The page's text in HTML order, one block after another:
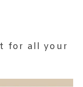
for all your